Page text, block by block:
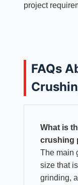
project
FAQs
What is
crushing
The main
size that
grinding,